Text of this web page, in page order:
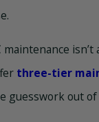
three-tier
guesswork out of